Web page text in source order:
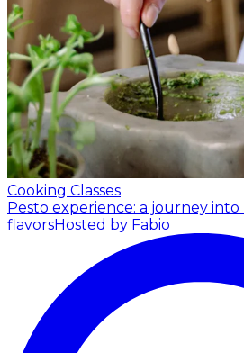
Cooking Classes
Pesto experience: a journey into
flavorsHosted by Fabio